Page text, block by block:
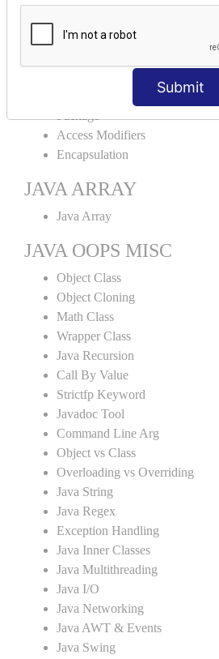
Submit
Interface
JAVA ENCAPSULATION
Access Modifiers
Encapsulation
JAVA ARRAY
Java Array
JAVA OOPS MISC
Object Class
Object Cloning
Math Class
Wrapper Class
Java Recursion
Call By Value
Strictfp Keyword
Javadoc Tool
Command Line Arg
Object vs Class
Overloading vs Overriding
Java String
Java Regex
Exception Handling
Java Inner Classes
Java Multithreading
Java I/O
Java Networking
Java AWT & Events
Java Swing